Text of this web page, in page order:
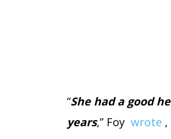
“She had a good
years,” Foy wrote